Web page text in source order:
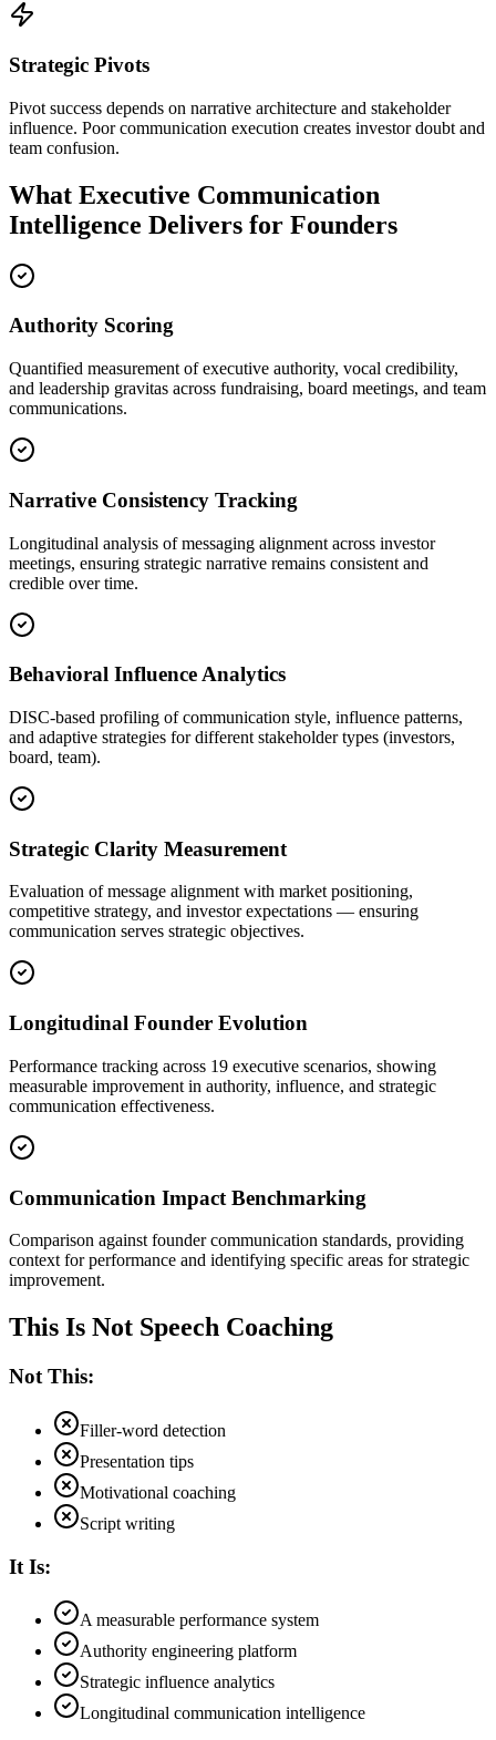
Strategic Pivots
Pivot success depends on narrative architecture and stakeholder
influence. Poor communication execution creates investor doubt and
team confusion.
What Executive Communication
Intelligence Delivers for Founders
Authority Scoring
Quantified measurement of executive authority, vocal credibility,
and leadership gravitas across fundraising, board meetings, and team
communications.
Narrative Consistency Tracking
Longitudinal analysis of messaging alignment across investor
meetings, ensuring strategic narrative remains consistent and
credible over time.
Behavioral Influence Analytics
DISC-based profiling of communication style, influence patterns,
and adaptive strategies for different stakeholder types (investors,
board, team).
Strategic Clarity Measurement
Evaluation of message alignment with market positioning,
competitive strategy, and investor expectations — ensuring
communication serves strategic objectives.
Longitudinal Founder Evolution
Performance tracking across 19 executive scenarios, showing
measurable improvement in authority, influence, and strategic
communication effectiveness.
Communication Impact Benchmarking
Comparison against founder communication standards, providing
context for performance and identifying specific areas for strategic
improvement.
This Is Not Speech Coaching
Not This:
Filler-word detection
Presentation tips
Motivational coaching
Script writing
It Is:
A measurable performance system
Authority engineering platform
Strategic influence analytics
Longitudinal communication intelligence